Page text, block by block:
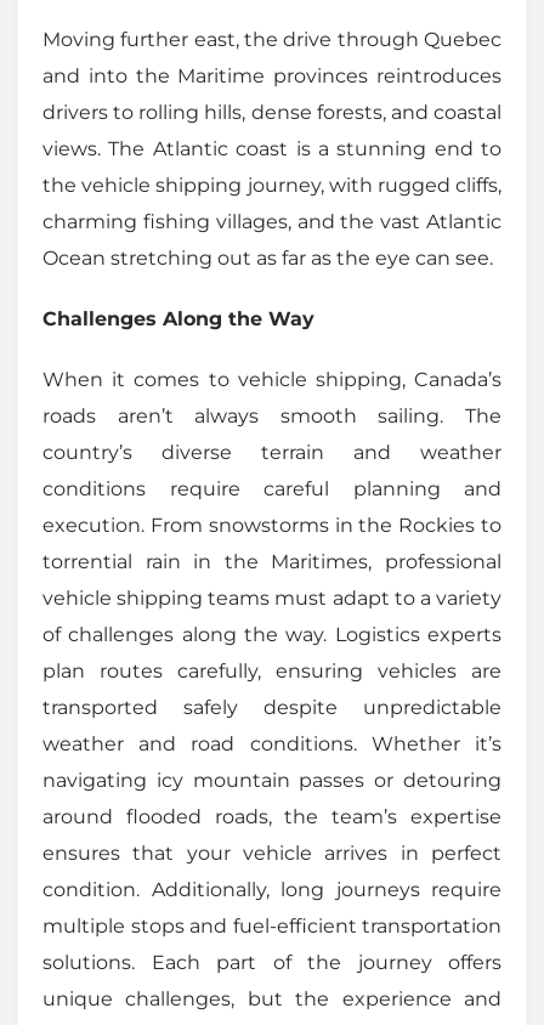
Moving further east, the drive through Quebec
and into the Maritime provinces reintroduces
drivers to rolling hills, dense forests, and coastal
views. The Atlantic coast is a stunning end to
the vehicle shipping journey, with rugged cliffs,
charming fishing villages, and the vast Atlantic
Ocean stretching out as far as the eye can see.
Challenges Along the Way
When it comes to vehicle shipping, Canada’s
roads aren’t always smooth sailing. The
country’s diverse terrain and weather
conditions require careful planning and
execution. From snowstorms in the Rockies to
torrential rain in the Maritimes, professional
vehicle shipping teams must adapt to a variety
of challenges along the way. Logistics experts
plan routes carefully, ensuring vehicles are
transported safely despite unpredictable
weather and road conditions. Whether it’s
navigating icy mountain passes or detouring
around flooded roads, the team’s expertise
ensures that your vehicle arrives in perfect
condition. Additionally, long journeys require
multiple stops and fuel-efficient transportation
solutions. Each part of the journey offers
unique challenges, but the experience and